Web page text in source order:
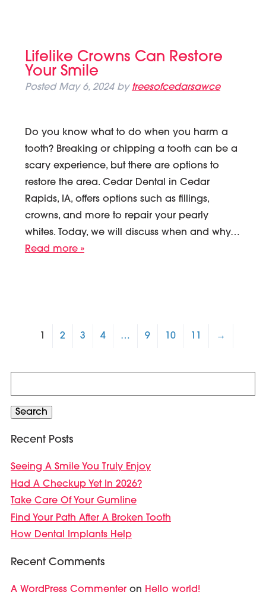
Lifelike Crowns Can Restore
Your Smile
Posted May 6, 2024 by treesofcedarsawce
Do you know what to do when you harm a
tooth? Breaking or chipping a tooth can be a
scary experience, but there are options to
restore the area. Cedar Dental in Cedar
Rapids, IA, offers options such as fillings,
crowns, and more to repair your pearly
whites. Today, we will discuss when and why…
Read more »
1 2 3 4 … 9 10 11 →
for:
Search
Recent Posts
Seeing A Smile You Truly Enjoy
Had A Checkup Yet In 2026?
Take Care Of Your Gumline
Find Your Path After A Broken Tooth
How Dental Implants Help
Recent Comments
A WordPress Commenteron Hello world!